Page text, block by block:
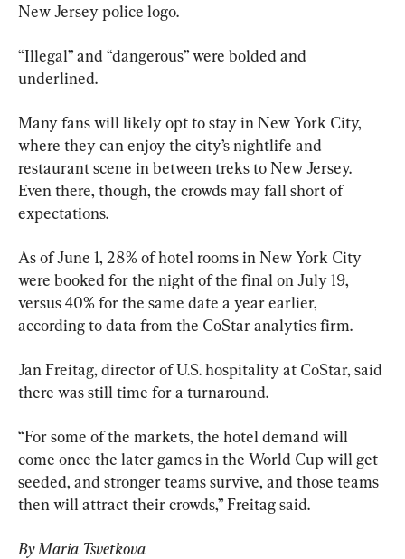
New Jersey police logo.
“Illegal” and “dangerous” were bolded and
underlined.
Many fans will likely opt to stay in New York City,
where they can enjoy the city’s nightlife and
restaurant scene in between treks to New Jersey.
Even there, though, the crowds may fall short of
expectations.
As of June 1, 28% of hotel rooms in New York City
were booked for the night of the final on July 19,
versus 40% for the same date a year earlier,
according to data from the CoStar analytics firm.
Jan Freitag, director of U.S. hospitality at CoStar, said
there was still time for a turnaround.
“For some of the markets, the hotel demand will
come once the later games in the World Cup will get
seeded, and stronger teams survive, and those teams
then will attract their crowds,” Freitag said.
By Maria Tsvetkova